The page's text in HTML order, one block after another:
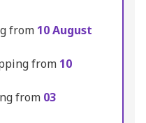
from 10 August
from 10
from 03